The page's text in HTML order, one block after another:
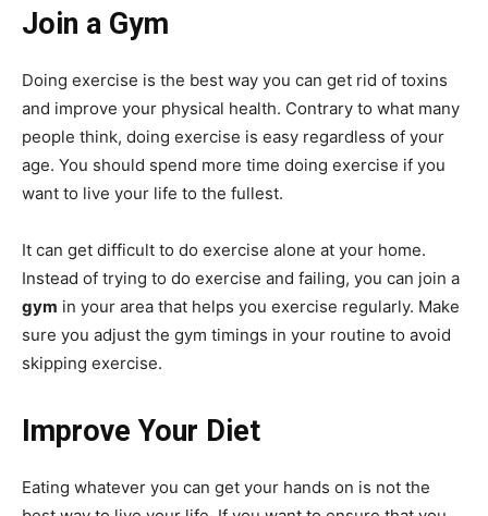
Join a Gym
Doing exercise is the best way you can get rid of toxins
and improve your physical health. Contrary to what many
people think, doing exercise is easy regardless of your
age. You should spend more time doing exercise if you
want to live your life to the fullest.
It can get difficult to do exercise alone at your home.
Instead of trying to do exercise and failing, you can join a
gym in your area that helps you exercise regularly. Make
sure you adjust the gym timings in your routine to avoid
skipping exercise.
Improve Your Diet
Eating whatever you can get your hands on is not the